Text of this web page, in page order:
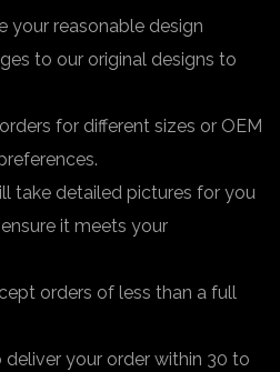
your reasonable design
to our original designs to
for different sizes or OEM
take detailed pictures for you
it meets your
orders of less than a full
deliver your order within 30 to